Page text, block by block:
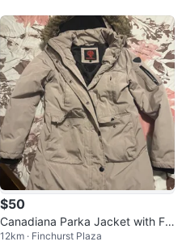
$50
Canadiana Parka Jacket with Fu
r Hood
12km · Finchurst Plaza